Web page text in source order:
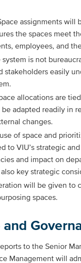
assignments will
the spaces meet
employees, and
system is not
stakeholders easily
allocations are
be adapted readily in
changes.
of space and
to VIU’s strategic
and impact on
key strategic
will be given to
spaces.
to the Senior
Management will